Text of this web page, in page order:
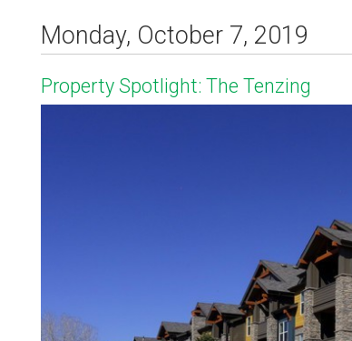
Monday, October 7, 2019
Property Spotlight: The Tenzing